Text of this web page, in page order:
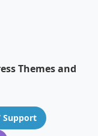
Themes and
Support